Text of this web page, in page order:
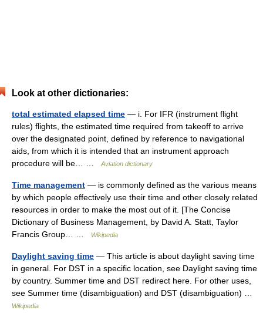
Look at other dictionaries:
total estimated elapsed time — i. For IFR (instrument flight
rules) flights, the estimated time required from takeoff to arrive
over the designated point, defined by reference to navigational
aids, from which it is intended that an instrument approach
procedure will be… …
Aviation dictionary
Time management — is commonly defined as the various means
by which people effectively use their time and other closely related
resources in order to make the most out of it. [The Concise
Dictionary of Business Management, by David A. Statt, Taylor
Francis Group… …
Wikipedia
Daylight saving time — This article is about daylight saving time
in general. For DST in a specific location, see Daylight saving time
by country. Summer time and DST redirect here. For other uses,
see Summer time (disambiguation) and DST (disambiguation) …
Wikipedia